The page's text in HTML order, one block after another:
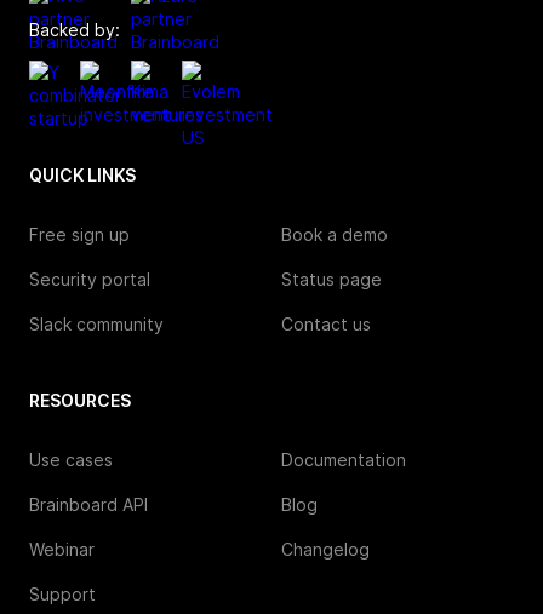
Backed by:
QUICK LINKS
Free sign up Book a demo
Security portal Status page
Slack community Contact us
RESOURCES
Use cases Documentation
Brainboard API Blog
Webinar Changelog
Support